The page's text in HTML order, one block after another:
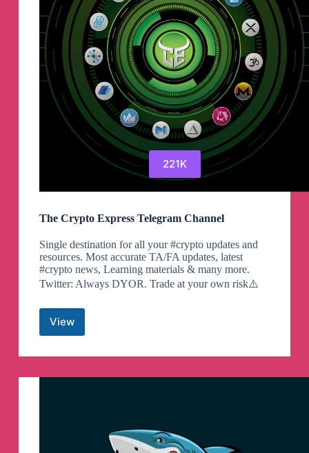
221K
The Crypto Express Telegram Channel
Single destination for all your #crypto updates and
resources. Most accurate TA/FA updates, latest
#crypto news, Learning materials & many more.
Twitter: Always DYOR. Trade at your own risk⚠️
View
The
Crypto
Express
Channel